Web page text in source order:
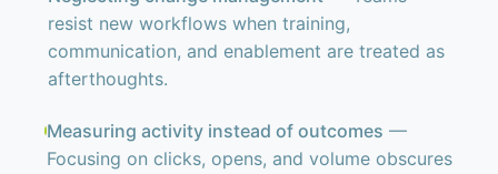
resist new workflows when training,
communication, and enablement are treated as
afterthoughts.
Measuring activity instead of outcomes —
Focusing on clicks, opens, and volume obscures